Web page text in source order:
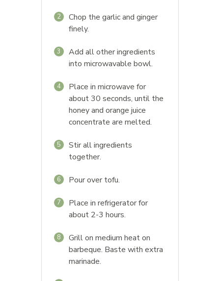
2
Chop the garlic and ginger
finely.
3
Add all other ingredients
into microwavable bowl.
4
Place in microwave for
about 30 seconds, until the
honey and orange juice
concentrate are melted.
5
Stir all ingredients
together.
6 Pour over tofu.
7
Place in refrigerator for
about 2-3 hours.
8
Grill on medium heat on
barbeque. Baste with extra
marinade.